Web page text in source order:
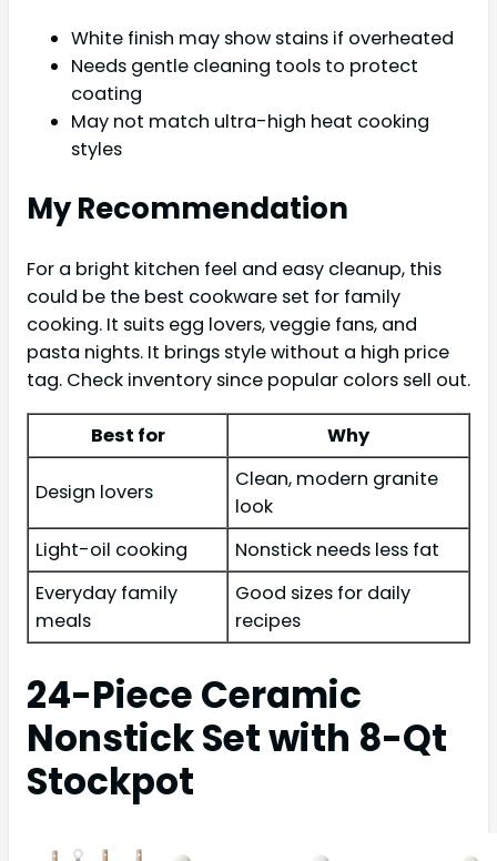
White finish may show stains if overheated
Needs gentle cleaning tools to protect
coating
May not match ultra-high heat cooking
styles
My Recommendation
For a bright kitchen feel and easy cleanup, this
could be the best cookware set for family
cooking. It suits egg lovers, veggie fans, and
pasta nights. It brings style without a high price
tag. Check inventory since popular colors sell out.
Best for Why
Design lovers
Clean, modern granite
look
Light-oil cooking
Nonstick needs less fat
Everyday family
meals
Good sizes for daily
recipes
24-Piece Ceramic
Nonstick Set with 8-Qt
Stockpot